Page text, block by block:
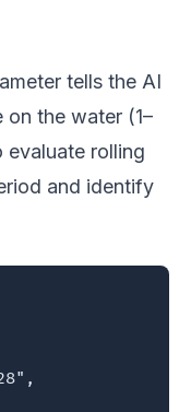
tells the AI
the water (1–
evaluate rolling
and identify